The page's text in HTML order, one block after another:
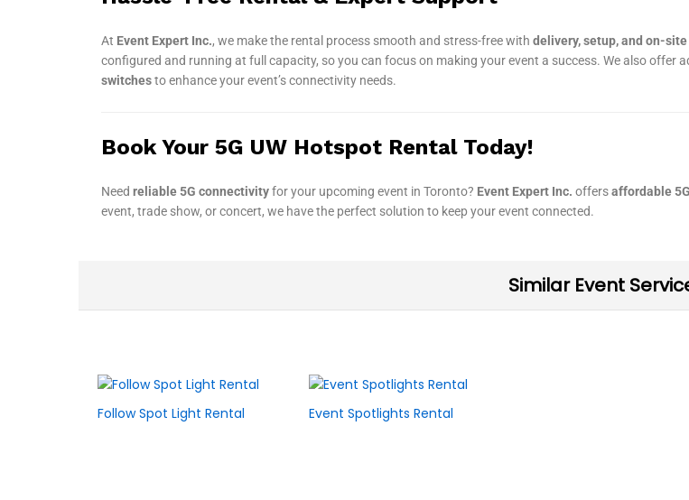
At Event Expert Inc., we make the rental process smooth and stress-free with delivery, setup, and on-
configured and running at full capacity, so you can focus on making your event a success. We also offer
switchesto enhance your event’s connectivity needs.
Book Your 5G UW Hotspot Rental Today!
Need reliable 5G connectivityfor your upcoming event in Toronto? Event Expert Inc. offersaffordable
event, trade show, or concert, we have the perfect solution to keep your event connected.
Similar Event
Follow Spot Light Rental Event Spotlights Rental